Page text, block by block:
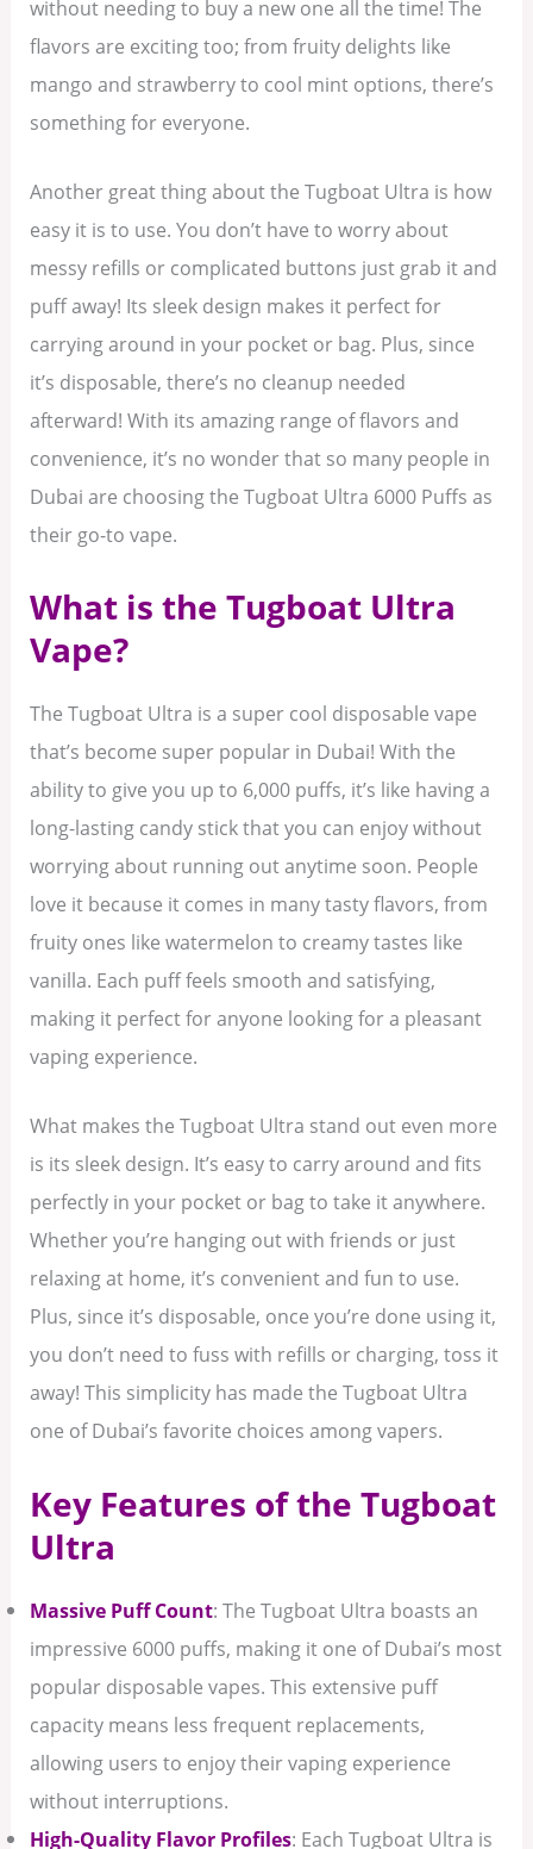
without needing to buy a new one all the time! The
flavors are exciting too; from fruity delights like
mango and strawberry to cool mint options, there’s
something for everyone.
Another great thing about the Tugboat Ultra is how
easy it is to use. You don’t have to worry about
messy refills or complicated buttons just grab it and
puff away! Its sleek design makes it perfect for
carrying around in your pocket or bag. Plus, since
it’s disposable, there’s no cleanup needed
afterward! With its amazing range of flavors and
convenience, it’s no wonder that so many people in
Dubai are choosing the Tugboat Ultra 6000 Puffs as
their go-to vape.
What is the Tugboat Ultra
Vape?
The Tugboat Ultra is a super cool disposable vape
that’s become super popular in Dubai! With the
ability to give you up to 6,000 puffs, it’s like having a
long-lasting candy stick that you can enjoy without
worrying about running out anytime soon. People
love it because it comes in many tasty flavors, from
fruity ones like watermelon to creamy tastes like
vanilla. Each puff feels smooth and satisfying,
making it perfect for anyone looking for a pleasant
vaping experience.
What makes the Tugboat Ultra stand out even more
is its sleek design. It’s easy to carry around and fits
perfectly in your pocket or bag to take it anywhere.
Whether you’re hanging out with friends or just
relaxing at home, it’s convenient and fun to use.
Plus, since it’s disposable, once you’re done using it,
you don’t need to fuss with refills or charging, toss it
away! This simplicity has made the Tugboat Ultra
one of Dubai’s favorite choices among vapers.
Key Features of the Tugboat
Ultra
Massive Puff Count: The Tugboat Ultra boasts an
impressive 6000 puffs, making it one of Dubai’s most
popular disposable vapes. This extensive puff
capacity means less frequent replacements,
allowing users to enjoy their vaping experience
without interruptions.
High-Quality Flavor Profiles: Each Tugboat Ultra is